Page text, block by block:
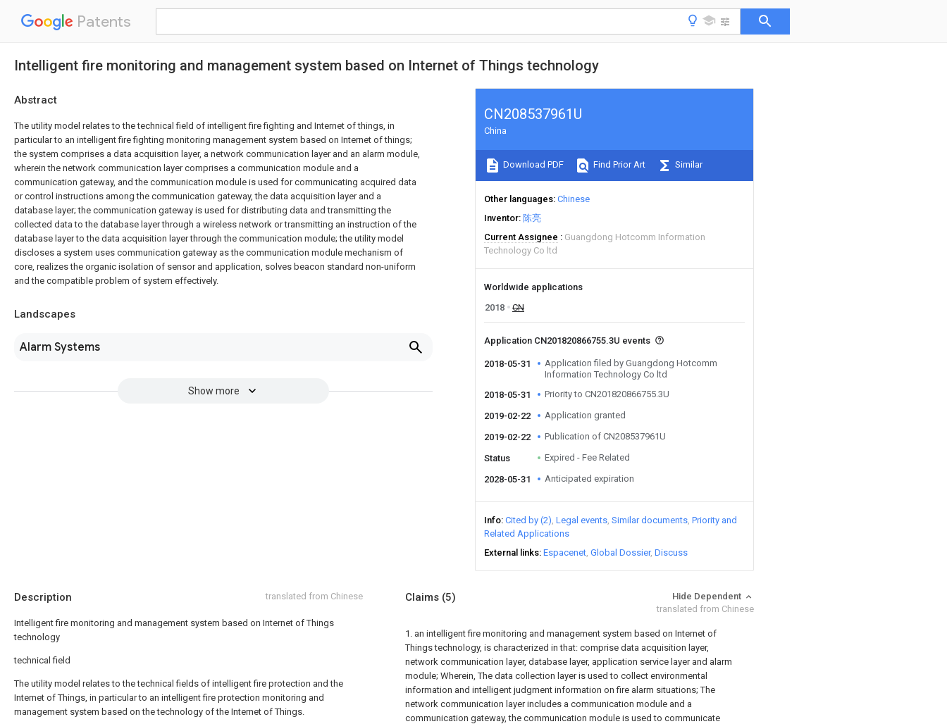
Patents
Intelligent fire monitoring and management system based on Internet of Things technology
Abstract
The utility model relates to the technical field of intelligent fire fighting and Internet of things, in
particular to an intelligent fire fighting monitoring management system based on Internet of things;
the system comprises a data acquisition layer, a network communication layer and an alarm module,
wherein the network communication layer comprises a communication module and a
communication gateway, and the communication module is used for communicating acquired data
or control instructions among the communication gateway, the data acquisition layer and a
database layer; the communication gateway is used for distributing data and transmitting the
collected data to the database layer through a wireless network or transmitting an instruction of the
database layer to the data acquisition layer through the communication module; the utility model
discloses a system uses communication gateway as the communication module mechanism of
core, realizes the organic isolation of sensor and application, solves beacon standard non-uniform
and the compatible problem of system effectively.
Landscapes
Alarm Systems
Show more
CN208537961U
China
Download PDF Find Prior Art Similar
Other languages Chinese
Inventor 陈亮
Current Assignee
Guangdong Hotcomm Information
Technology Co ltd
Worldwide applications
2018
CN
Application CN201820866755.3U events
2018-05-31
Application filed by Guangdong Hotcomm
Information Technology Co ltd
2018-05-31
Priority to CN201820866755.3U
2019-02-22 Application granted
2019-02-22 Publication of CN208537961U
Status Expired - Fee Related
2028-05-31 Anticipated expiration
Info Cited by (2) Legal events Similar documents Priority and
Related Applications
External links Espacenet Global Dossier Discuss
Description translated from Chinese
Intelligent fire monitoring and management system based on Internet of Things
technology
technical field
The utility model relates to the technical fields of intelligent fire protection and the
Internet of Things, in particular to an intelligent fire protection monitoring and
management system based on the technology of the Internet of Things.
Claims (5)
Hide Dependent
translated from Chinese
1. an intelligent fire monitoring and management system based on Internet of
Things technology, is characterized in that: comprise data acquisition layer,
network communication layer, database layer, application service layer and alarm
module; Wherein, The data collection layer is used to collect environmental
information and intelligent judgment information on fire alarm situations; The
network communication layer includes a communication module and a
communication gateway, the communication module is used to communicate